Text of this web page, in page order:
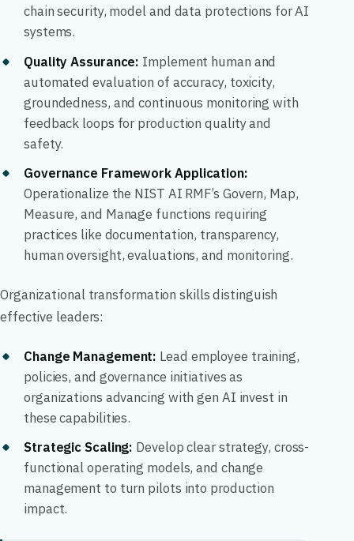
chain security, model and data protections for AI
systems.
Quality Assurance: Implement human and
automated evaluation of accuracy, toxicity,
groundedness, and continuous monitoring with
feedback loops for production quality and
safety.
Governance Framework Application:
Operationalize the NIST AI RMF’s Govern, Map,
Measure, and Manage functions requiring
practices like documentation, transparency,
human oversight, evaluations, and monitoring.
Organizational transformation skills distinguish
effective leaders:
Change Management: Lead employee training,
policies, and governance initiatives as
organizations advancing with gen AI invest in
these capabilities.
Strategic Scaling: Develop clear strategy, cross-
functional operating models, and change
management to turn pilots into production
impact.